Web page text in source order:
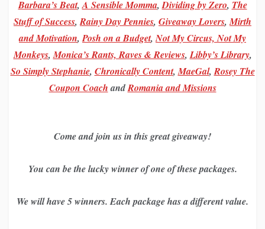
Barbara’s Beat,A Sensible Momma,Dividing by Zero, The
Stuff of Success,Rainy Day Pennies, Giveaway Lovers,Mirth
andMotivation,Posh on a Budget,Not My Circus, Not My
Monkeys,Monica’s Rants, Raves & Reviews,Libby’s Library,
So Simply Stephanie, Chronically Content,MaeGal,Rosey The
Coupon CoachandRomania and Missions
Come and join us in this great giveaway!
You can be the lucky winner of one of these packages.
We will have 5 winners. Each package has a different value.